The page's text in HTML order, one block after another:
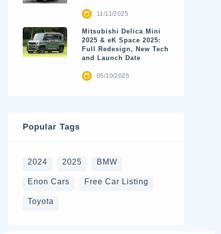
11/11/2025
Mitsubishi Delica Mini
2025 & eK Space 2025:
Full Redesign, New Tech
and Launch Date
05/10/2025
Popular Tags
2024 2025 BMW
Enon Cars Free Car Listing
Toyota